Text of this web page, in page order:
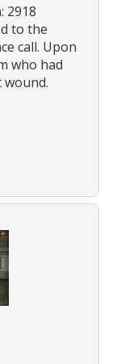
2918
to the
call. Upon
who had